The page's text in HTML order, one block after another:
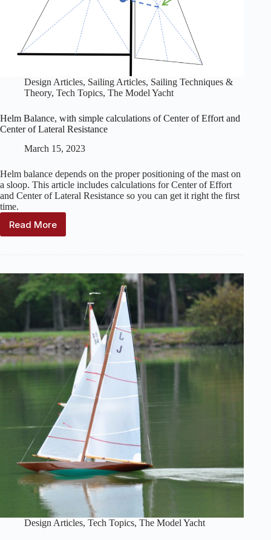
Design Articles, Sailing Articles, Sailing Techniques &
Theory, Tech Topics, The Model Yacht
Helm Balance, with simple calculations of Center of Effort and
Center of Lateral Resistance
March 15, 2023
Helm balance depends on the proper positioning of the mast on
a sloop. This article includes calculations for Center of Effort
and Center of Lateral Resistance so you can get it right the first
time.
Read More
Helm
calculations
of
Center
and
Center
of
Lateral
Resistance
Design Articles, Tech Topics, The Model Yacht